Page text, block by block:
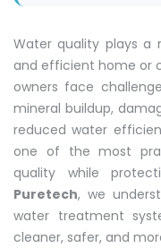
Water quality plays a
and efficient home or
owners face
mineral buildup,
reduced water
one of the most
quality while
Puretech, we
water treatment
cleaner, safer, and